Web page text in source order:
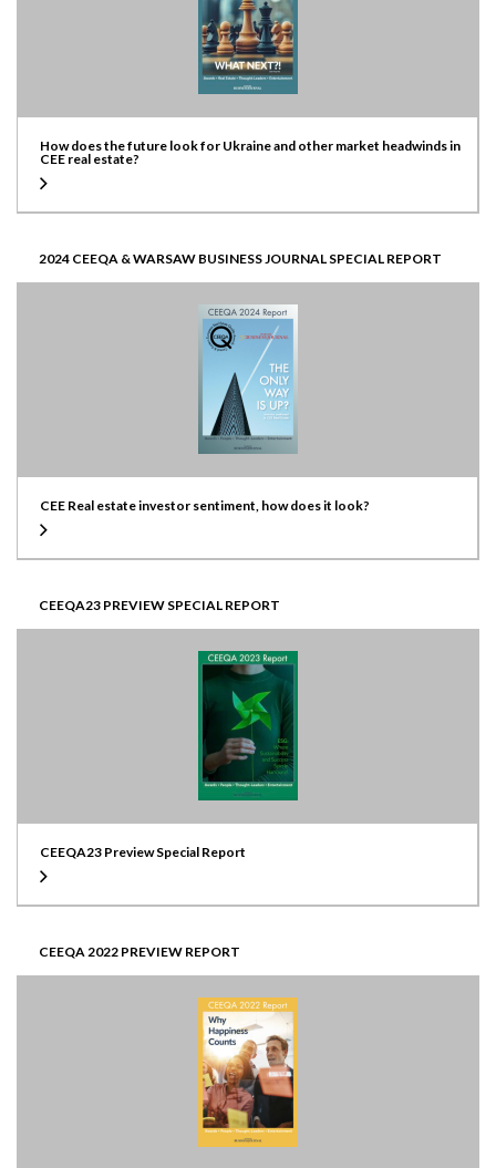
How does the future look for Ukraine and other market headwinds in
CEE real estate?
2024 CEEQA & WARSAW BUSINESS JOURNAL SPECIAL REPORT
CEE Real estate investor sentiment, how does it look?
CEEQA23 PREVIEW SPECIAL REPORT
CEEQA23 Preview Special Report
CEEQA 2022 PREVIEW REPORT